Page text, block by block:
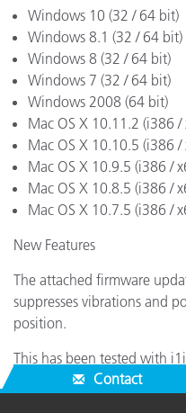
Windows 10 (32 / 64 bit)
Windows 8.1 (32 / 64 bit)
Windows 8 (32 / 64 bit)
Windows 7 (32 / 64 bit)
Windows 2008 (64 bit)
Mac OS X 10.11.2 (i386 /
Mac OS X 10.10.5 (i386 /
Mac OS X 10.9.5 (i386 /
Mac OS X 10.8.5 (i386 /
Mac OS X 10.7.5 (i386 /
New Features
The attached firmware
suppresses vibrations and
position.
This has been tested with
Contact